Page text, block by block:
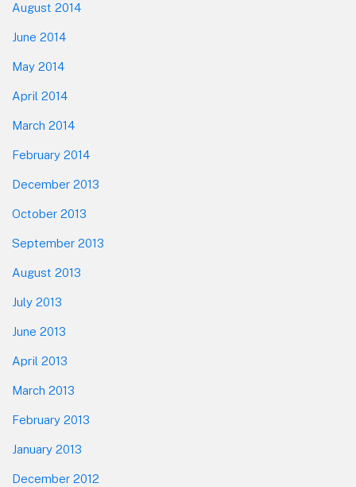
August 2014
June 2014
May 2014
April 2014
March 2014
February 2014
December 2013
October 2013
September 2013
August 2013
July 2013
June 2013
April 2013
March 2013
February 2013
January 2013
December 2012